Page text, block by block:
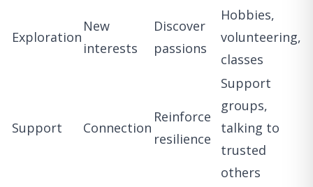
Exploration
New
interests
Discover
passions
Hobbies,
volunteering,
classes
Support Connection
Reinforce
resilience
Support
groups,
talking to
trusted
others